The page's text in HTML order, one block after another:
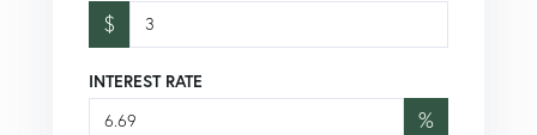
$
INTEREST RATE
%